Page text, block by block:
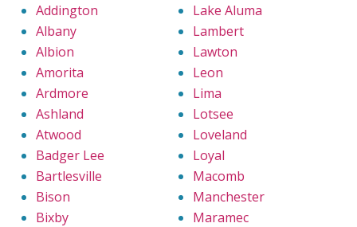
Addington
Albany
Albion
Amorita
Ardmore
Ashland
Atwood
Badger Lee
Bartlesville
Bison
Bixby
Lake Aluma
Lambert
Lawton
Leon
Lima
Lotsee
Loveland
Loyal
Macomb
Manchester
Maramec